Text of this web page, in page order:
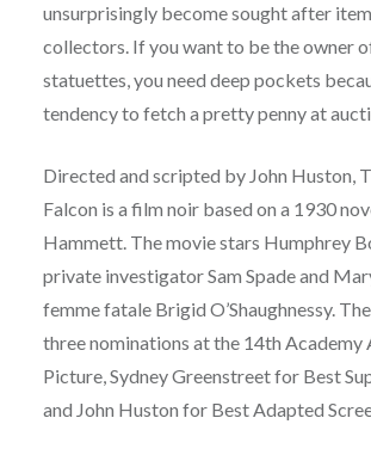
unsurprisingly become sought after
collectors. If you want to be the owner
statuettes, you need deep pockets
tendency to fetch a pretty penny at
Directed and scripted by John Huston,
Falcon is a film noir based on a 1930
Hammett. The movie stars Humphrey
private investigator Sam Spade and
femme fatale Brigid O’Shaughnessy.
three nominations at the 14th Academy
Picture, Sydney Greenstreet for Best
and John Huston for Best Adapted